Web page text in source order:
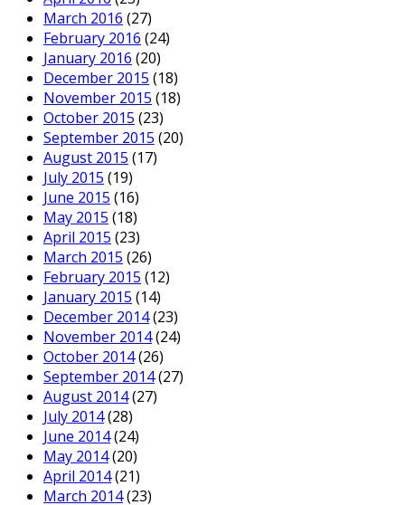
March 2016 (27)
February 2016 (24)
January 2016 (20)
December 2015 (18)
November 2015 (18)
October 2015 (23)
September 2015 (20)
August 2015 (17)
July 2015 (19)
June 2015 (16)
May 2015 (18)
April 2015 (23)
March 2015 (26)
February 2015 (12)
January 2015 (14)
December 2014(23)
November 2014(24)
October 2014(26)
September 2014(27)
August 2014(27)
July 2014(28)
June 2014(24)
May 2014(20)
April 2014(21)
March 2014(23)